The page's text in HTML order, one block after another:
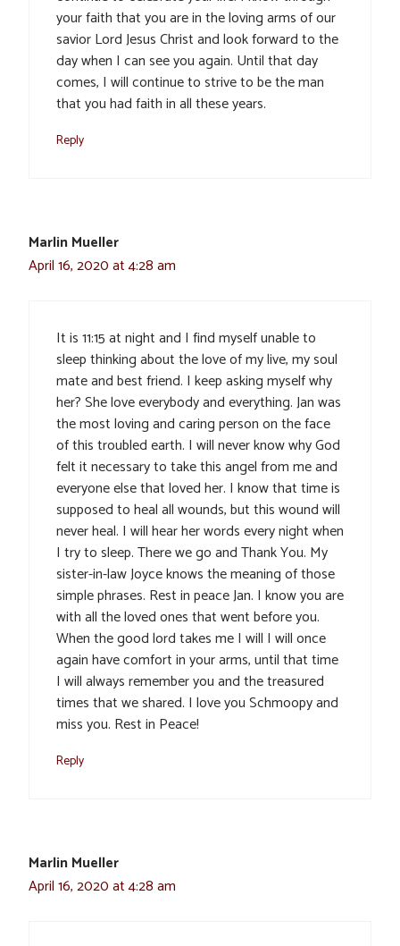
your faith that you are in the loving arms of our
savior Lord Jesus Christ and look forward to the
day when I can see you again. Until that day
comes, I will continue to strive to be the man
that you had faith in all these years.
Reply
Marlin Mueller
April 16, 2020 at 4:28 am
It is 11:15 at night and I find myself unable to
sleep thinking about the love of my live, my soul
mate and best friend. I keep asking myself why
her? She love everybody and everything. Jan was
the most loving and caring person on the face
of this troubled earth. I will never know why God
felt it necessary to take this angel from me and
everyone else that loved her. I know that time is
supposed to heal all wounds, but this wound will
never heal. I will hear her words every night when
I try to sleep. There we go and Thank You. My
sister-in-law Joyce knows the meaning of those
simple phrases. Rest in peace Jan. I know you are
with all the loved ones that went before you.
When the good lord takes me I will I will once
again have comfort in your arms, until that time
I will always remember you and the treasured
times that we shared. I love you Schmoopy and
miss you. Rest in Peace!
Reply
Marlin Mueller
April 16, 2020 at 4:28 am